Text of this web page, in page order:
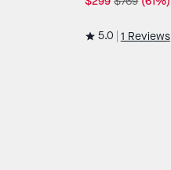
5.0 1 Reviews